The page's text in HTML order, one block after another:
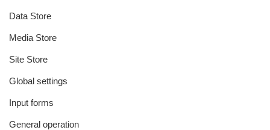
Data Store
Media Store
Site Store
Global settings
Input forms
General operation